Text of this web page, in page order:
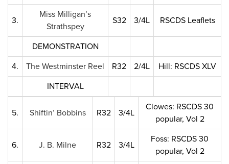
3.
Miss Milligan’s
Strathspey
S32 3/4L RSCDS Leaflets
DEMONSTRATION
4.
The Westminster Reel R32 2/4L
Hill: RSCDS XLV
INTERVAL
5. Shiftin’ Bobbins R32 3/4L
Clowes: RSCDS 30
popular, Vol 2
6. J. B. Milne R32 3/4L
Foss: RSCDS 30
popular, Vol 2